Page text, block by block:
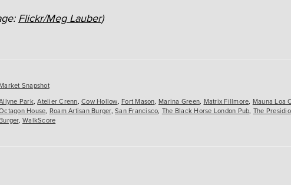
Flickr/Meg Lauber)
Snapshot
Park,Atelier Crenn, Cow Hollow, Fort Mason, Marina Green, Matrix Fillmore, Mauna Loa
House, Roam Artisan Burger, San Francisco, The Black Horse London Pub, The Presidio
, WalkScore